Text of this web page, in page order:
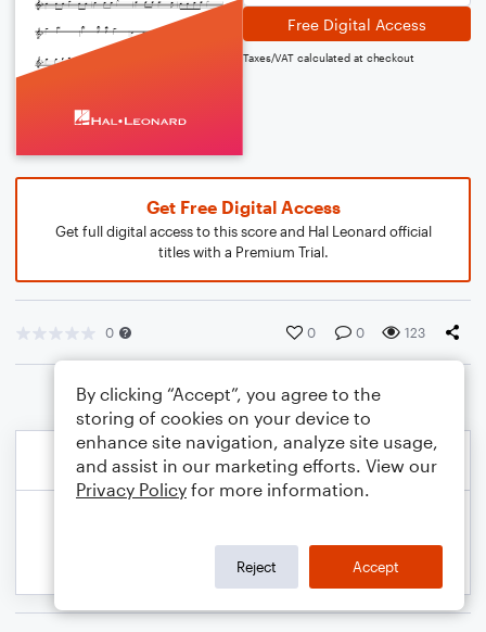
Free Digital Access
Taxes/VAT calculated at checkout
Get Free Digital Access
Get full digital access to this score and Hal Leonard official
titles with a Premium Trial.
0 0 0 123
By clicking “Accept”, you agree to the
storing of cookies on your device to
enhance site navigation, analyze site usage,
and assist in our marketing efforts. View our
Privacy Policy for more information.
Reject Accept